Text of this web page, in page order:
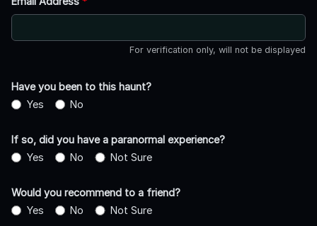
For verification only, will not be displayed
Have you been to this haunt?
Yes
No
If so, did you have a paranormal experience?
Yes
No Not Sure
Would you recommend to a friend?
Yes
No Not Sure